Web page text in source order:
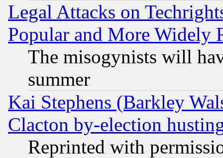
Legal Attacks on
Popular and More Widely
The misogynists will
summer
Kai Stephens (Barkley
Clacton by-election
Reprinted with